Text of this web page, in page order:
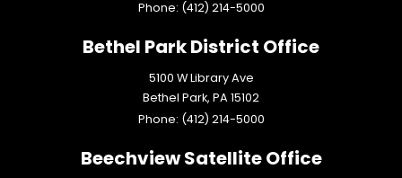
Phone: (412) 214-5000
Bethel Park District Office
5100 W Library Ave
Bethel Park, PA15102
Phone: (412) 214-5000
Beechview Satellite Office